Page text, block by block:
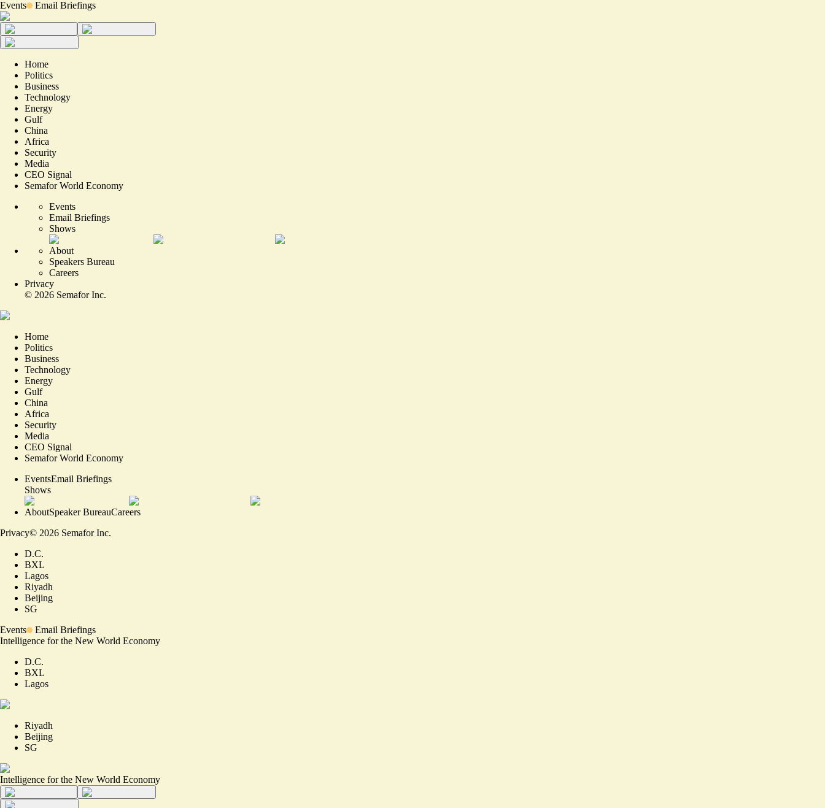
Events Email Briefings
Home
Politics
Business
Technology
Energy
Gulf
China
Africa
Security
Media
CEO Signal
Semafor World Economy
Events
Email Briefings
Shows
About
Speakers Bureau
Careers
Privacy
© 2026 Semafor Inc.
Home
Politics
Business
Technology
Energy
Gulf
China
Africa
Security
Media
CEO Signal
Semafor World Economy
EventsEmail Briefings
Shows
AboutSpeaker BureauCareers
Privacy© 2026 Semafor Inc.
D.C.
BXL
Lagos
Riyadh
Beijing
SG
Events
Email Briefings
Intelligence for the New World Economy
D.C.
BXL
Lagos
Riyadh
Beijing
SG
Intelligence for the New World Economy